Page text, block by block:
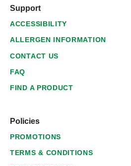
Support
ACCESSIBILITY
ALLERGEN INFORMATION
CONTACT US
FAQ
FIND A PRODUCT
Policies
PROMOTIONS
TERMS & CONDITIONS